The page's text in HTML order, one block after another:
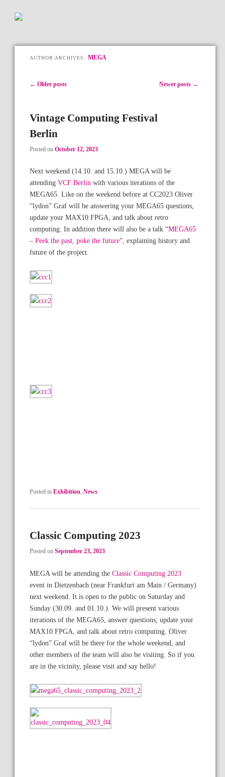
AUTHOR ARCHIVES: MEGA
Post navigation
← Older posts Newer posts →
Vintage Computing Festival
Berlin
Posted on October 12, 2023
Next weekend (14.10. and 15.10.) MEGA will be
attending VCF Berlinwith various iterations of the
MEGA65. Like on the weekend before at CC2023 Oliver
“lydon” Graf will be answering your MEGA65 questions,
update your MAX10 FPGA, and talk about retro
computing. In addition there will also be a talk “MEGA65
– Peek the past, poke the future”, explaining history and
future of the project.
Posted in Exhibition, News
Classic Computing 2023
Posted on September 23, 2023
MEGA will be attending the Classic Computing 2023
event in Dietzenbach (near Frankfurt am Main / Germany)
next weekend. It is open to the public on Saturday and
Sunday (30.09. and 01.10.). We will present various
iterations of the MEGA65, answer questions, update your
MAX10 FPGA, and talk about retro computing. Oliver
“lydon” Graf will be there for the whole weekend, and
other members of the team will also be visiting. So if you
are in the vicinity, please visit and say hello!